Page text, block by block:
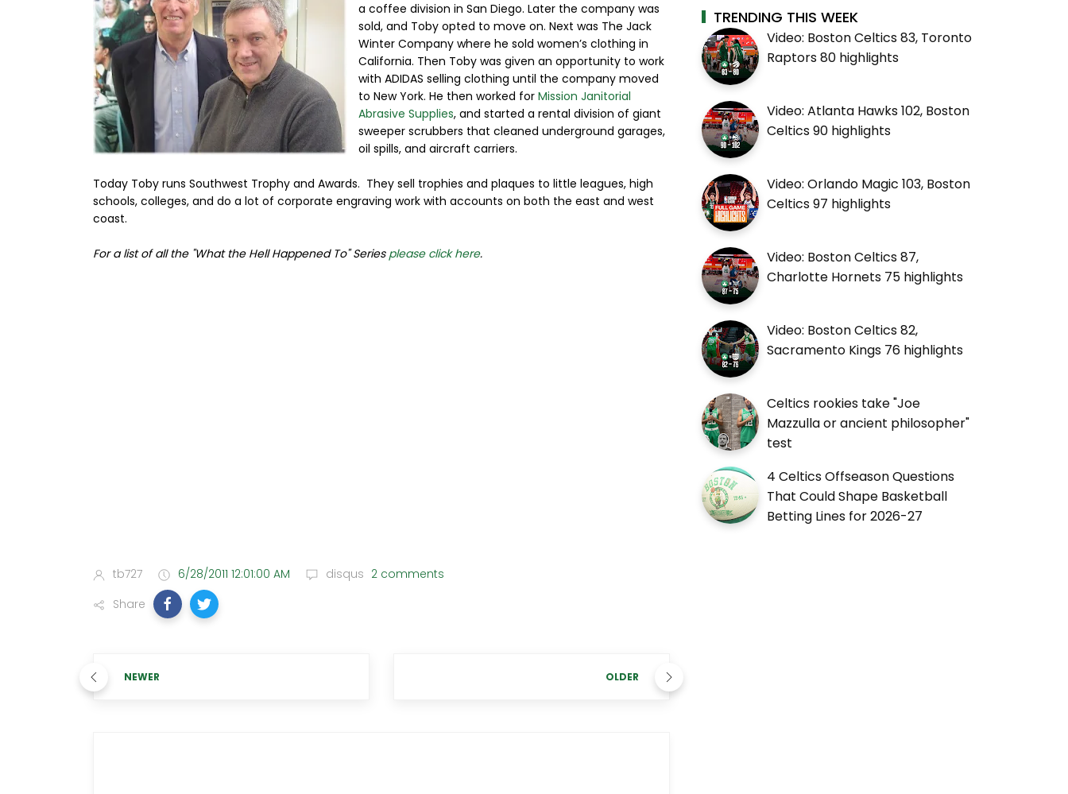
a coffee division in San Diego. Later the company was
sold, and Toby opted to move on. Next was The Jack
Winter Company where he sold women’s clothing in
California. Then Toby was given an opportunity to work
with ADIDAS selling clothing until the company moved
to New York. He then worked for Mission Janitorial
Abrasive Supplies, and started a rental division of giant
sweeper scrubbers that cleaned underground garages,
oil spills, and aircraft carriers.
Today Toby runs Southwest Trophy and Awards. They sell trophies and plaques to little leagues, high
schools, colleges, and do a lot of corporate engraving work with accounts on both the east and west
coast.
For a list of all the "What the Hell Happened To" Series please click here.
tb727 6/28/2011 12:01:00 AM disqus 2 comments
Share
NEWER OLDER
TRENDING THIS WEEK
Video: Boston Celtics 83, Toronto
Raptors 80 highlights
Video: Atlanta Hawks 102, Boston
Celtics 90 highlights
Video: Orlando Magic 103, Boston
Celtics 97 highlights
Video: Boston Celtics 87,
Charlotte Hornets 75 highlights
Video: Boston Celtics 82,
Sacramento Kings 76 highlights
Celtics rookies take "Joe
Mazzulla or ancient philosopher"
test
4 Celtics Offseason Questions
That Could Shape Basketball
Betting Lines for 2026-27